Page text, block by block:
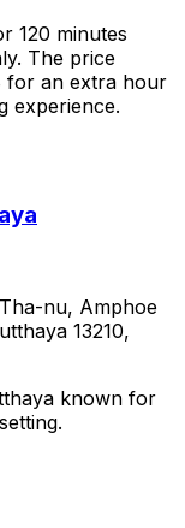
120 minutes
The price
for an extra hour
experience.
nu, Amphoe
13210,
known for